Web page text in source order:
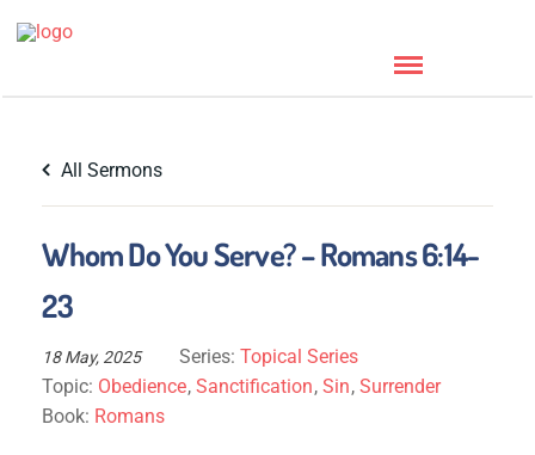
All Sermons
Whom Do You Serve? – Romans 6:14-
23
18 May, 2025 Series:Topical Series
Topic: Obedience,Sanctification,Sin,Surrender
Book: Romans